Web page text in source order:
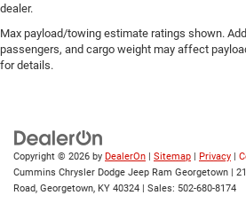
dealer.
Max payload/towing estimate ratings shown.
passengers, and cargo weight may affect
for details.
Copyright © 2026 by DealerOn | Sitemap | Privacy |
Cummins Chrysler Dodge Jeep Ram Georgetown |
Road, Georgetown, KY 40324 | Sales: 502-680-8174